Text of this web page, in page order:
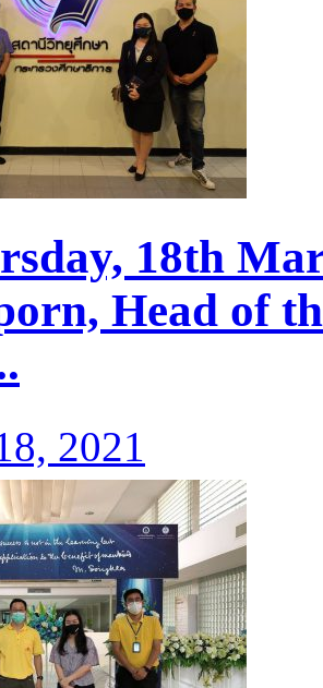
18th
Head of
2021